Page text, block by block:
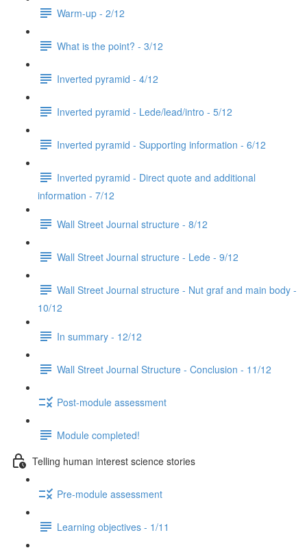
Warm-up - 2/12
What is the point? - 3/12
Inverted pyramid - 4/12
Inverted pyramid - Lede/lead/intro - 5/12
Inverted pyramid - Supporting information - 6/12
Inverted pyramid - Direct quote and additional
information - 7/12
Wall Street Journal structure - 8/12
Wall Street Journal structure - Lede - 9/12
Wall Street Journal structure - Nut graf and main body -
10/12
In summary - 12/12
Wall Street Journal Structure - Conclusion - 11/12
Post-module assessment
Module completed!
Telling human interest science stories
Pre-module assessment
Learning objectives - 1/11